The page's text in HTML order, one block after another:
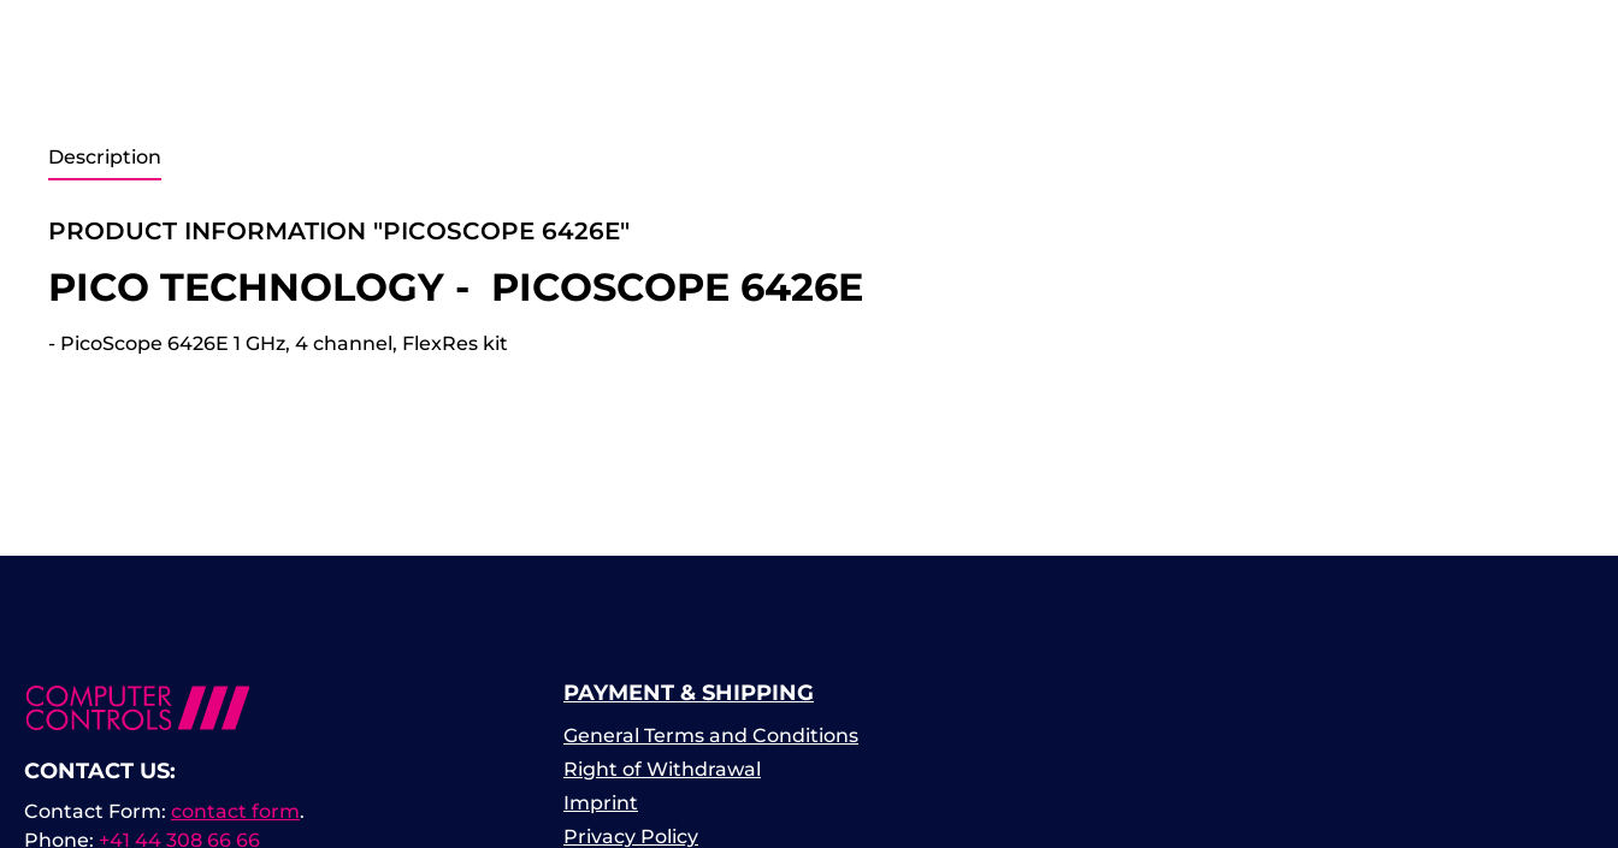
Description
PRODUCT INFORMATION "PICOSCOPE 6426E"
PICO TECHNOLOGY - PICOSCOPE 6426E
- PicoScope 6426E 1 GHz, 4 channel, FlexRes kit
CONTACT US:
Phone: +41 44 308 66 66
Contact Form: contact form.
PAYMENT & SHIPPING
General Terms and Conditions
Right of Withdrawal
Imprint
Privacy Policy